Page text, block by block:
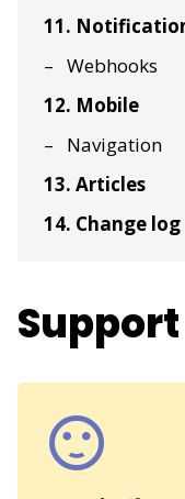
11.
Webhooks
12. Mobile
Navigation
13. Articles
14. Change log
Support